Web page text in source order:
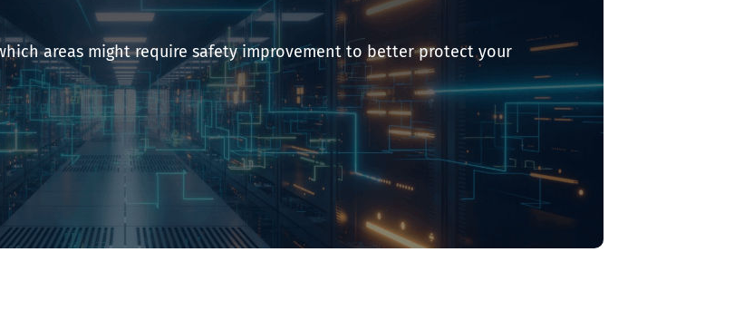
areas might require safety improvement to better protect your